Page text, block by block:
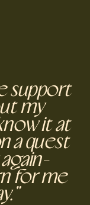
support
my
it at
a quest
for me